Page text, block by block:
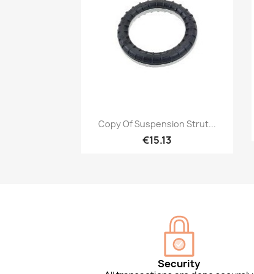
Quick view
Copy Of Suspension Strut...
€15.13
Security